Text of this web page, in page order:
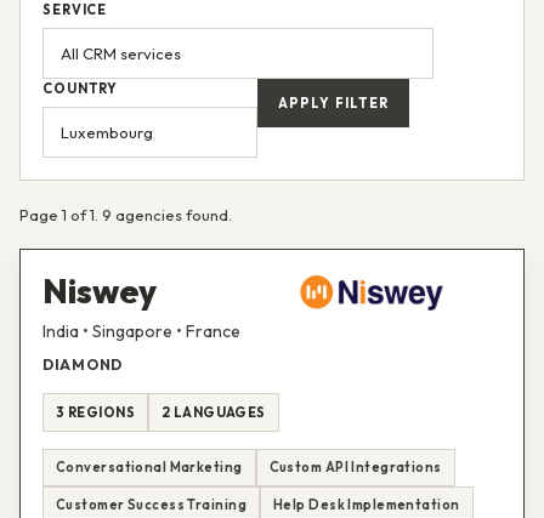
SERVICE
COUNTRY
APPLY FILTER
Page 1 of 1. 9 agencies found.
Niswey
India • Singapore • France
DIAMOND
3 REGIONS 2 LANGUAGES
Conversational Marketing Custom API Integrations
Customer Success Training Help Desk Implementation